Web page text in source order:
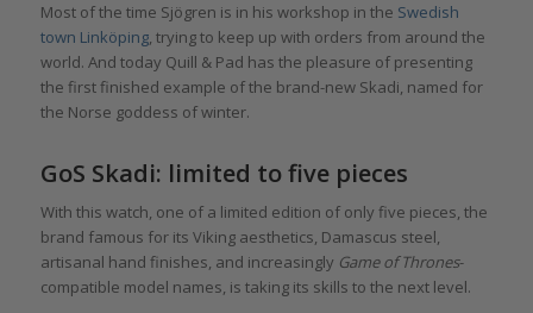
Most of the time Sjögren is in his workshop in the Swedish
town Linköping, trying to keep up with orders from around the
world. And today Quill & Pad has the pleasure of presenting
the first finished example of the brand-new Skadi, named for
the Norse goddess of winter.
GoS Skadi: limited to five pieces
With this watch, one of a limited edition of only five pieces, the
brand famous for its Viking aesthetics, Damascus steel,
artisanal hand finishes, and increasingly Game of Thrones-
compatible model names, is taking its skills to the next level.